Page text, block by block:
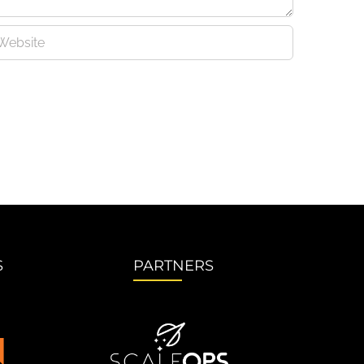
PARTNERS